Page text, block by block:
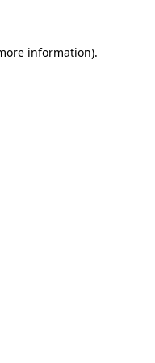
information).